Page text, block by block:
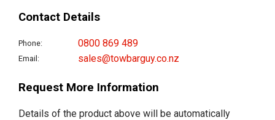
Contact Details
Phone: 0800 869 489
Email: sales@towbarguy.co.nz
Request More Information
Details of the product above will be automatically